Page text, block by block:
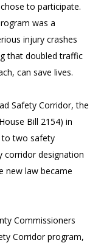
to participate.
was a
injury crashes
that doubled traffic
can save lives.
Safety Corridor, the
Bill 2154) in
to two safety
corridor designation
new law became
Commissioners
Corridor program,